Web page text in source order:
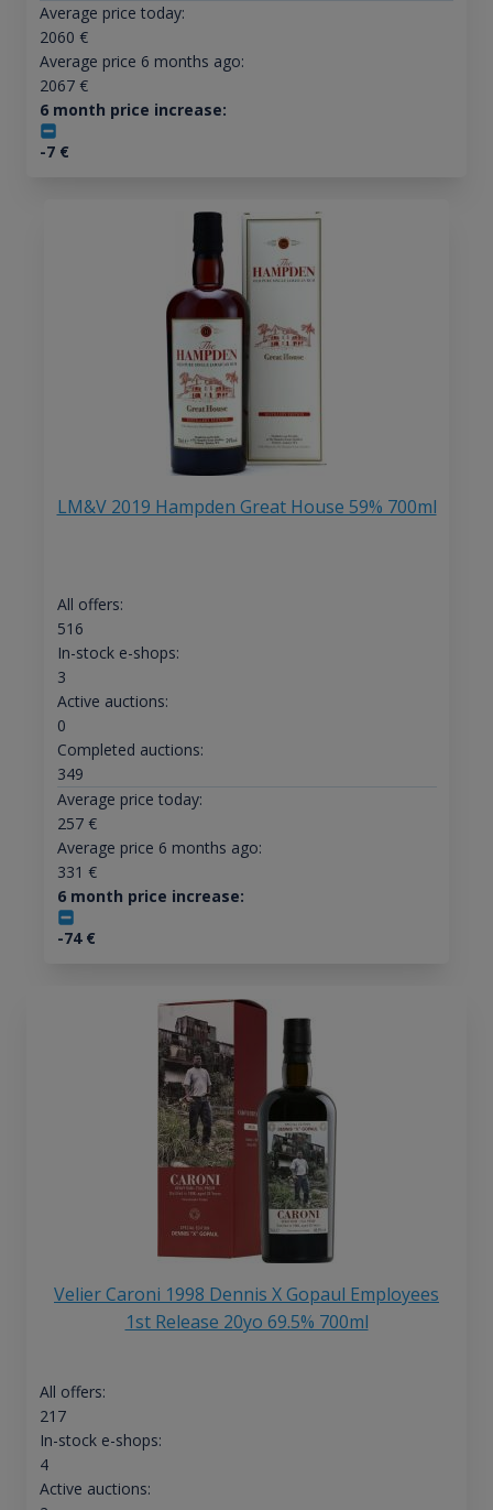
Average price today:
2060 €
Average price 6 months ago:
2067€
6 month price increase:
-7€
LM&V 2019 Hampden Great House 59% 700ml
All offers:
516
In-stock e-shops:
3
Active auctions:
0
Completed auctions:
349
Average price today:
257€
Average price 6 months ago:
331 €
6 month price increase:
-74€
Velier Caroni 1998 Dennis X Gopaul Employees
1st Release 20yo 69.5% 700ml
All offers:
217
In-stock e-shops:
4
Active auctions: